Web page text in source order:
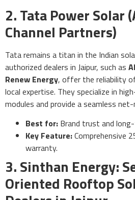
2. Tata Power Solar
Channel Partners)
Tata remains a titan in the Indian
authorized dealers in Jaipur, such as
Renew Energy, offer the reliability
local expertise. They specialize in
modules and provide a seamless
Best for: Brand trust and
Key Feature:Comprehensive
warranty.
3. Sinthan Energy:
Oriented Rooftop